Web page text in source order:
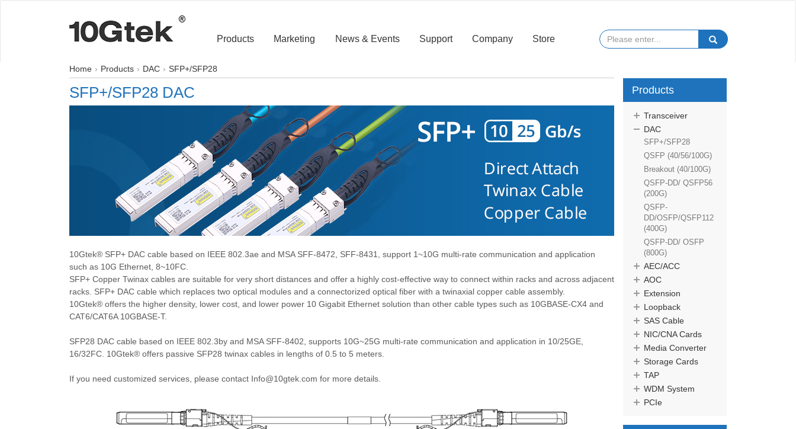
Products Marketing News & Events Support Company Store
Home Products DAC SFP+/SFP28
SFP+/SFP28 DAC
10Gtek® SFP+ DAC cable based on IEEE 802.3ae and MSA SFF-8472, SFF-8431, support 1~10G multi-rate communication and application
such as 10G Ethernet, 8~10FC.
SFP+ Copper Twinax cables are suitable for very short distances and offer a highly cost-effective way to connect within racks and across adjacent
racks. SFP+ DAC cable which replaces two optical modules and a connectorized optical fiber with a twinaxial copper cable assembly.
10Gtek® offers the higher density, lower cost, and lower power 10 Gigabit Ethernet solution than other cable types such as 10GBASE-CX4 and
CAT6/CAT6A 10GBASE-T.
SFP28 DAC cable based on IEEE 802.3by and MSA SFF-8402, supports 10G~25G multi-rate communication and application in 10/25GE,
16/32FC. 10Gtek® offers passive SFP28 twinax cables in lengths of 0.5 to 5 meters.
If you need customized services, please contact Info@10gtek.com for more details.
Products
Transceiver
DAC
SFP+/SFP28
QSFP (40/56/100G)
Breakout (40/100G)
QSFP-DD/ QSFP56
(200G)
QSFP-
DD/OSFP/QSFP112
(400G)
QSFP-DD/ OSFP
(800G)
AEC/ACC
AOC
Extension
Loopback
SAS Cable
NIC/CNA Cards
Media Converter
Storage Cards
TAP
WDM System
PCIe